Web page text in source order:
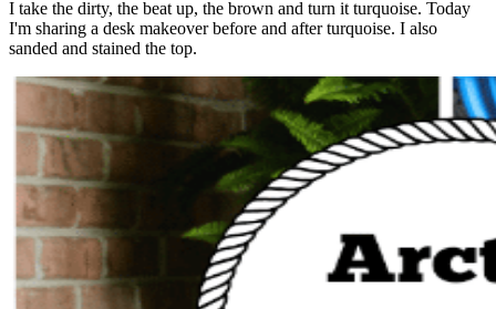
I take the dirty, the beat up, the brown and turn it turquoise. Today
I'm sharing a desk makeover before and after turquoise. I also
sanded and stained the top.